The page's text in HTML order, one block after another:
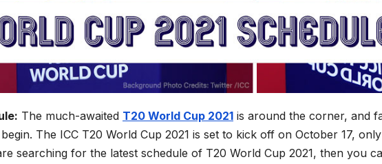
The much-awaited T20 World Cup 2021 is around the corner, and
The ICC T20 World Cup 2021 is set to kick off on October 17,
searching for the latest schedule of T20 World Cup 2021, then you